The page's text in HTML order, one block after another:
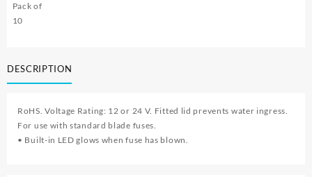
Pack of
10
DESCRIPTION
RoHS. Voltage Rating: 12 or 24 V. Fitted lid prevents water ingress.
For use with standard blade fuses.
• Built-in LED glows when fuse has blown.